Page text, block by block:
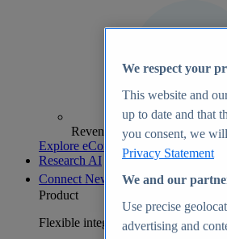
Revenue analytics and
Explore eCommerce Insights
Research AI
Connect New
Product
Flexible integration for any
We respect your
This website and
up to date and that
you consent, we
Privacy Statement
We and our
Use precise
advertising and